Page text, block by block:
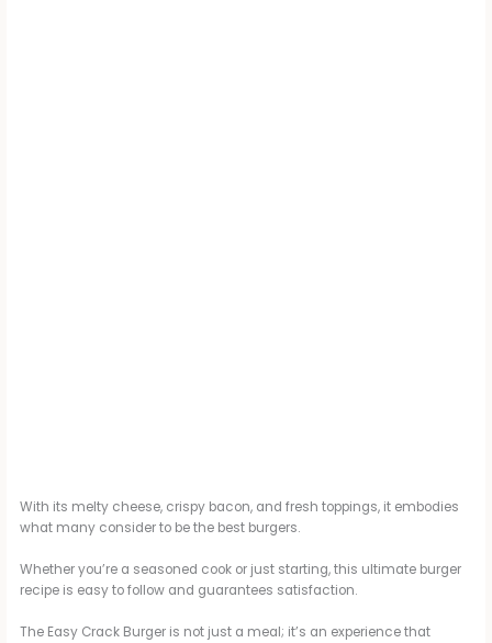
With its melty cheese, crispy bacon, and fresh toppings, it embodies
what many consider to be the best burgers.
Whether you’re a seasoned cook or just starting, this ultimate burger
recipe is easy to follow and guarantees satisfaction.
The Easy Crack Burger is not just a meal; it’s an experience that